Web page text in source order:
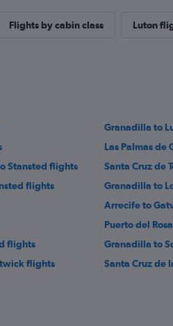
Flights by cabin class Luton
Granadilla to
Las Palmas de
Stansted flights
Santa Cruz de
flights
Granadilla to
Arrecife to
Puerto del
flights
Granadilla to
flights
Santa Cruz de